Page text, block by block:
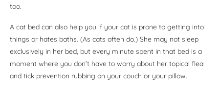
too.
A cat bed can also help you if your cat is prone to getting into
things or hates baths. (As cats often do.) She may not sleep
exclusively in her bed, but every minute spent in that bed is a
moment where you don’t have to worry about her topical flea
and tick prevention rubbing on your couch or your pillow.